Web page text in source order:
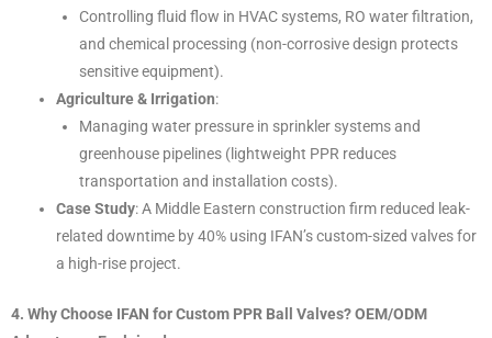
Controlling fluid flow in HVAC systems, RO water filtration,
and chemical processing (non-corrosive design protects
sensitive equipment).
Agriculture & Irrigation:
Managing water pressure in sprinkler systems and
greenhouse pipelines (lightweight PPR reduces
transportation and installation costs).
Case Study: A Middle Eastern construction firm reduced leak-
related downtime by 40% using IFAN’s custom-sized valves for
a high-rise project.
4. Why Choose IFAN for Custom PPR Ball Valves? OEM/ODM